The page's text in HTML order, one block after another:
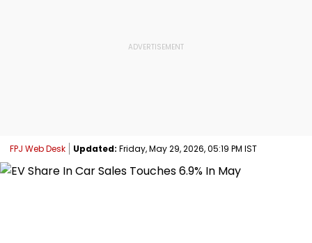
FPJ Web Desk Updated: Friday, May 29, 2026, 05:19 PM IST